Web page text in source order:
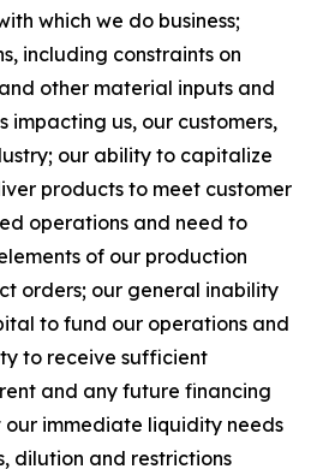
which we do business;
including constraints on
other material inputs and
impacting us, our customers,
our ability to capitalize
products to meet customer
operations and need to
of our production
orders; our general inability
to fund our operations and
to receive sufficient
and any future financing
immediate liquidity needs
dilution and restrictions